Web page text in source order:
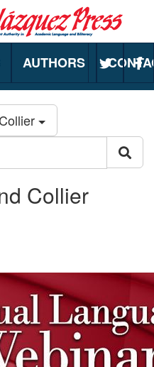
AUTHORS
Collier